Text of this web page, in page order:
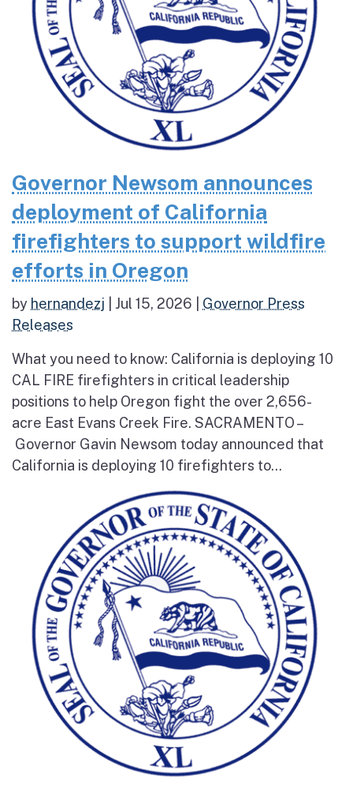
Governor Newsom announces
deployment of California
firefighters to support wildfire
efforts in Oregon
by hernandezj Jul 15, 2026
Governor Press
Releases
What you need to know: California is deploying 10
CAL FIRE firefighters in critical leadership
positions to help Oregon fight the over 2,656-
acre East Evans Creek Fire. SACRAMENTO –
Governor Gavin Newsom today announced that
California is deploying 10 firefighters to...